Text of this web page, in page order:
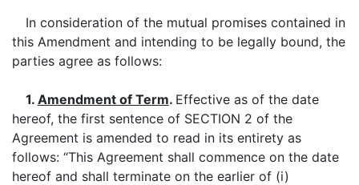
In consideration of the mutual promises contained in
this Amendment and intending to be legally bound, the
parties agree as follows:
1. Amendment of Term. Effective as of the date
hereof, the first sentence of SECTION 2 of the
Agreement is amended to read in its entirety as
follows: “This Agreement shall commence on the date
hereof and shall terminate on the earlier of (i)